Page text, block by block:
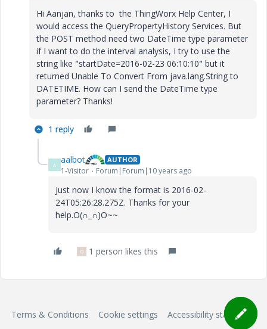
Hi Aanjan, thanks to the ThingWorx Help Center, I
would access the QueryPropertyHistory Services. But
the POST method need two DateTime type parameter
if I want to do the interval analysis, I try to use the
string like "startDate=2016-02-23 06:10:10" but it
returned Unable To Convert From java.lang.String to
DATETIME. How can I send the DateTime type
parameter? Thanks!
1 reply
A aalbot AUTHOR
1-Visitor Forum|Forum|10 years ago
Just now I know the format is 2016-02-
24T05:26:28.275Z. Thanks for your
help.O(∩_∩)O~~
Q 1 person likes this
Terms & Conditions Cookie settings Accessibility statement